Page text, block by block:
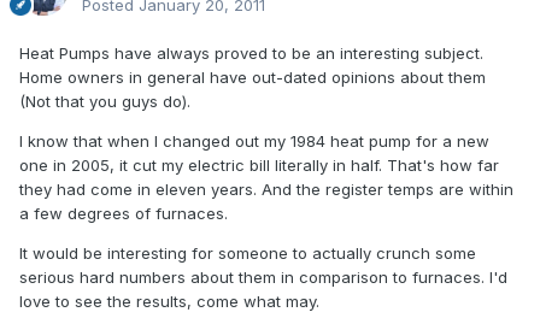
Posted January 20, 2011
Heat Pumps have always proved to be an interesting subject.
Home owners in general have out-dated opinions about them
(Not that you guys do).
I know that when I changed out my 1984 heat pump for a new
one in 2005, it cut my electric bill literally in half. That's how far
they had come in eleven years. And the register temps are within
a few degrees of furnaces.
It would be interesting for someone to actually crunch some
serious hard numbers about them in comparison to furnaces. I'd
love to see the results, come what may.